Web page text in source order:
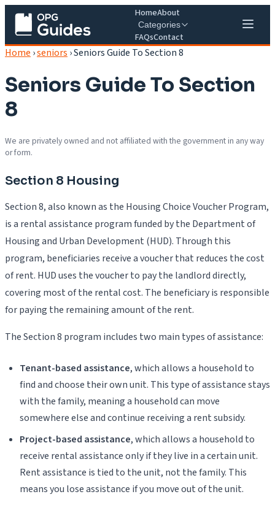
HomeAbout
Categories
FAQsContact
Home ›seniors ›Seniors Guide To Section 8
Seniors Guide To Section
8
We are privately owned and not affiliated with the government in any way
or form.
Section 8 Housing
Section 8, also known as the Housing Choice Voucher Program,
is a rental assistance program funded by the Department of
Housing and Urban Development (HUD). Through this
program, beneficiaries receive a voucher that reduces the cost
of rent. HUD uses the voucher to pay the landlord directly,
covering most of the rental cost. The beneficiary is responsible
for paying the remaining amount of the rent.
The Section 8 program includes two main types of assistance:
Tenant-based assistance, which allows a household to
find and choose their own unit. This type of assistance stays
with the family, meaning a household can move
somewhere else and continue receiving a rent subsidy.
Project-based assistance, which allows a household to
receive rental assistance only if they live in a certain unit.
Rent assistance is tied to the unit, not the family. This
means you lose assistance if you move out of the unit.